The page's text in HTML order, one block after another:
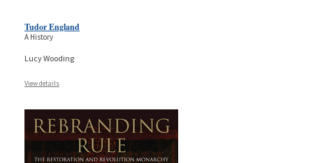
Tudor England
A History
Lucy Wooding
View details